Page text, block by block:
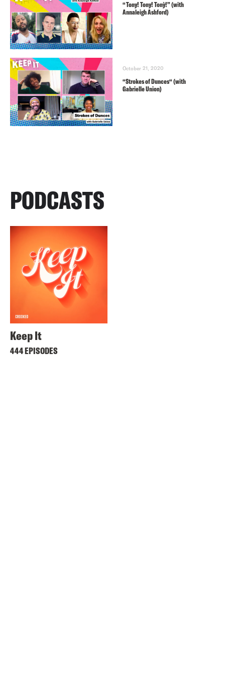
“Tony! Tony! Tonỳ!” (with
Annaleigh Ashford)
October 21, 2020
“Strokes of Dunces“ (with
Gabrielle Union)
PODCASTS
Keep It
444 EPISODES